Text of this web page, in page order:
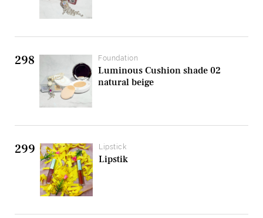
298 Foundation
Luminous Cushion shade 02
natural beige
299 Lipstick
Lipstik